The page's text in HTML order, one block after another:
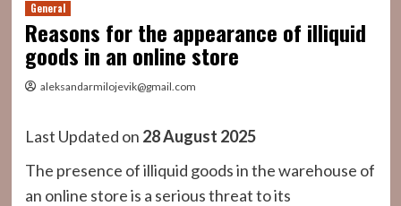
General
Reasons for the appearance of illiquid
goods in an online store
aleksandarmilojevik@gmail.com
Last Updated on 28 August 2025
The presence of illiquid goods in the warehouse of
an online store is a serious threat to its